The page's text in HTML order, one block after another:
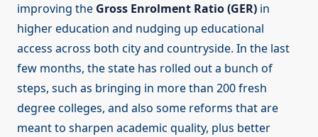
improving the Gross Enrolment Ratio (GER) in
higher education and nudging up educational
access across both city and countryside. In the last
few months, the state has rolled out a bunch of
steps, such as bringing in more than 200 fresh
degree colleges, and also some reforms that are
meant to sharpen academic quality, plus better